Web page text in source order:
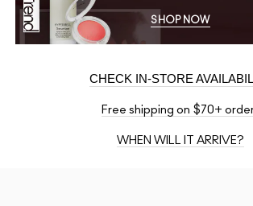
SHOP NOW
CHECK IN-STORE
Free shipping on $70+
WHEN WILL IT ARRIVE?